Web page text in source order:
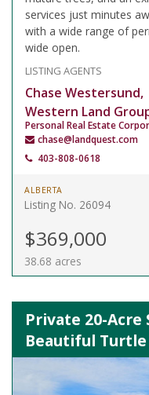
services just minutes
with a wide range of
wide open.
LISTING AGENTS
Chase Westersund,
Western Land
chase@landquest.com
403-808-0618
ALBERTA
Listing No. 26094
$369,000
38.68 acres
Private 20-Acre
Beautiful Turtle